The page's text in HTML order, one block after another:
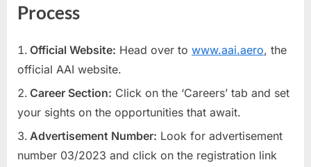
Process
Official Website: Head over to www.aai.aero, the
official AAI website.
Career Section: Click on the ‘Careers’ tab and set
your sights on the opportunities that await.
Advertisement Number: Look for advertisement
number 03/2023 and click on the registration link